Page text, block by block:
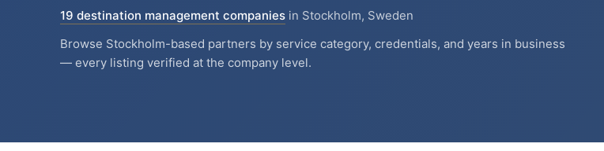
19 destination management companies in Stockholm, Sweden
Browse Stockholm-based partners by service category, credentials, and years in business
— every listing verified at the company level.